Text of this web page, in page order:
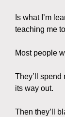
Is what I’m
teaching me
Most people
They’ll spend
its way out.
Then they’ll